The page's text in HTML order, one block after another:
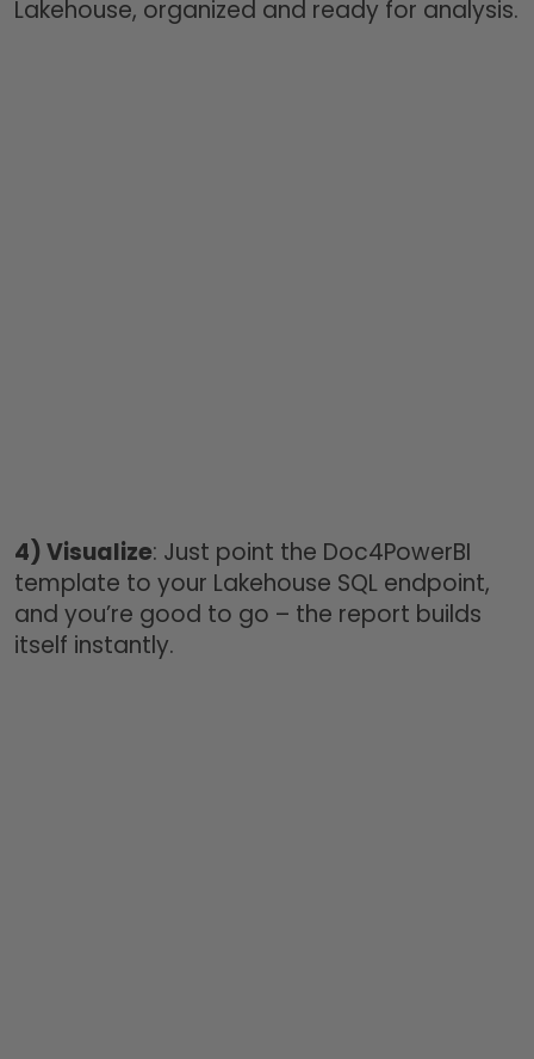
Lakehouse, organized and ready for analysis.
4)Visualize: Just point the Doc4PowerBI
template to your Lakehouse SQL endpoint,
and you’re good to go – the report builds
itself instantly.